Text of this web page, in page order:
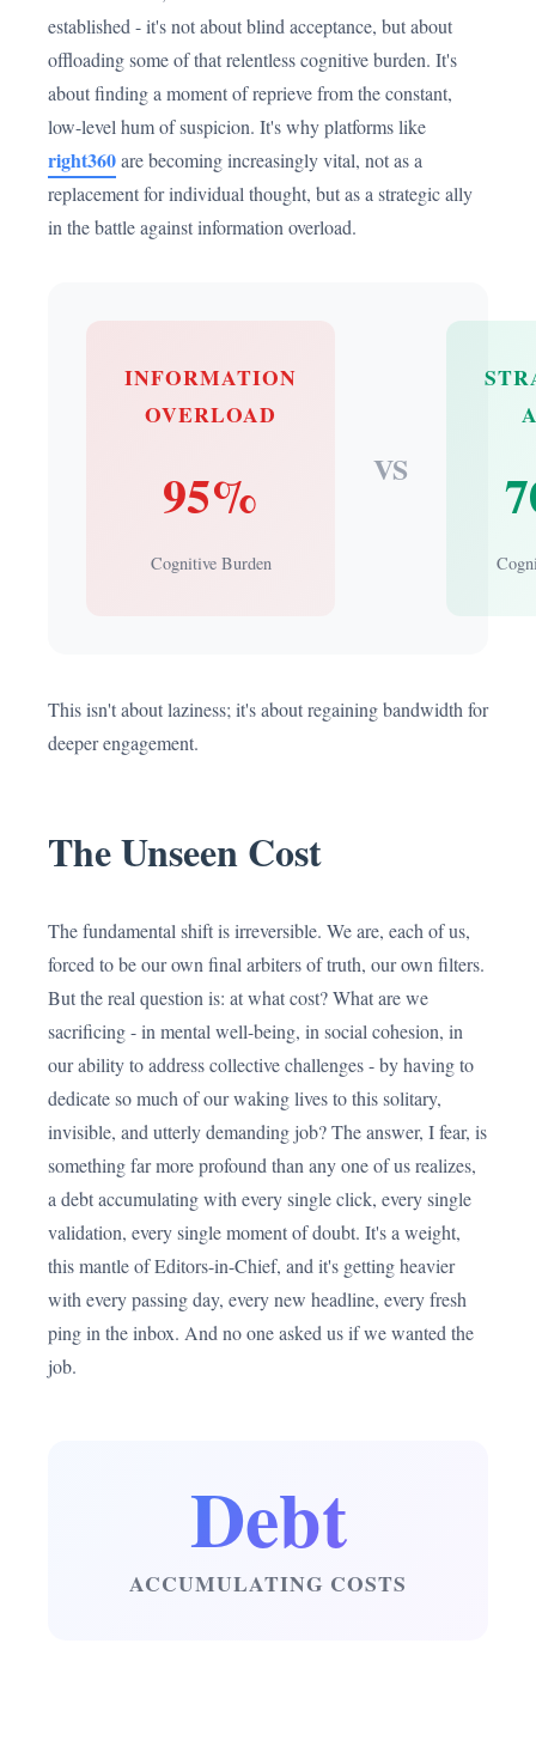
established - it's not about blind acceptance, but about
offloading some of that relentless cognitive burden. It's
about finding a moment of reprieve from the constant,
low-level hum of suspicion. It's why platforms like
right360are becoming increasingly vital, not as a
replacement for individual thought, but as a strategic ally
in the battle against information overload.
INFORMATION
OVERLOAD
95%
Cognitive Burden
VS
This isn't about laziness; it's about regaining bandwidth for
deeper engagement.
The Unseen Cost
The fundamental shift is irreversible. We are, each of us,
forced to be our own final arbiters of truth, our own filters.
But the real question is: at what cost? What are we
sacrificing - in mental well-being, in social cohesion, in
our ability to address collective challenges - by having to
dedicate so much of our waking lives to this solitary,
invisible, and utterly demanding job? The answer, I fear, is
something far more profound than any one of us realizes,
a debt accumulating with every single click, every single
validation, every single moment of doubt. It's a weight,
this mantle of Editors-in-Chief, and it's getting heavier
with every passing day, every new headline, every fresh
ping in the inbox. And no one asked us if we wanted the
job.
Debt
ACCUMULATING COSTS